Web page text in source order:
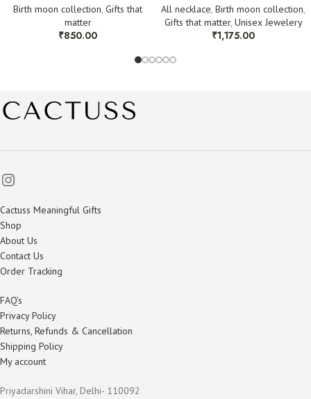
Birth moon collection, Gifts that
matter
₹850.00
All necklace, Birth moon collection,
Gifts that matter, Unisex Jewelery
₹1,175.00
Cactuss Meaningful Gifts
Shop
About Us
Contact Us
Order Tracking
FAQ’s
Privacy Policy
Returns, Refunds & Cancellation
Shipping Policy
My account
Priyadarshini Vihar, Delhi- 110092